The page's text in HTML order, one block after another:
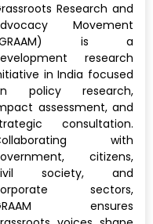
Research and
Movement
is a
research
in India focused
policy research,
assessment, and
consultation.
with
citizens,
society, and
sectors,
ensures